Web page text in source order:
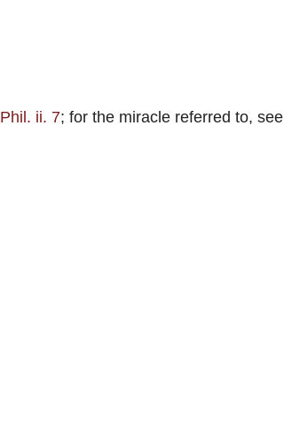
Phil. ii. 7; for the miracle referred to, see